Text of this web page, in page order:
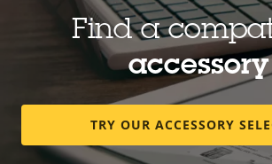
Find a
accessory
TRY OUR ACCESSORY